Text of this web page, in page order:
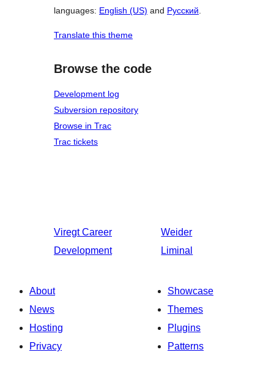
languages: English (US) and Русский
Translate this theme
Browse the code
Development log
Subversion repository
Browse in Trac
Trac tickets
Viregt Career
Development
Weider
Liminal
About
News
Hosting
Privacy
Showcase
Themes
Plugins
Patterns